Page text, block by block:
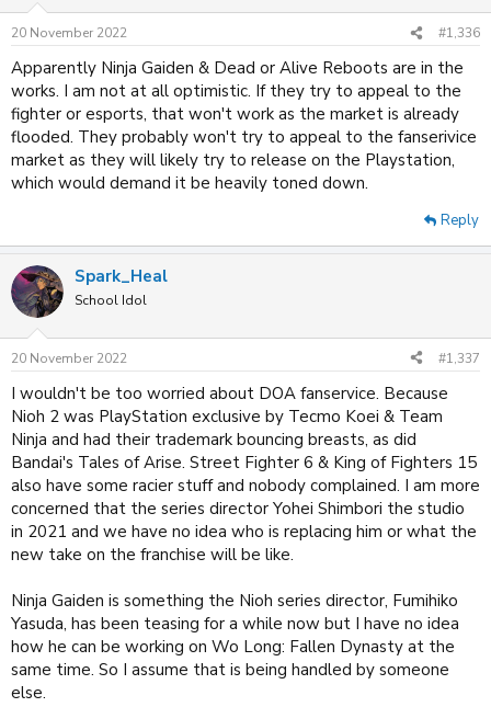
20 November 2022 #1,336
Apparently Ninja Gaiden & Dead or Alive Reboots are in the
works. I am not at all optimistic. If they try to appeal to the
fighter or esports, that won't work as the market is already
flooded. They probably won't try to appeal to the fanserivice
market as they will likely try to release on the Playstation,
which would demand it be heavily toned down.
Reply
Spark_Heal
School Idol
20 November 2022 #1,337
I wouldn't be too worried about DOA fanservice. Because
Nioh 2 was PlayStation exclusive by Tecmo Koei & Team
Ninja and had their trademark bouncing breasts, as did
Bandai's Tales of Arise. Street Fighter 6 & King of Fighters 15
also have some racier stuff and nobody complained. I am more
concerned that the series director Yohei Shimbori the studio
in 2021 and we have no idea who is replacing him or what the
new take on the franchise will be like.
Ninja Gaiden is something the Nioh series director, Fumihiko
Yasuda, has been teasing for a while now but I have no idea
how he can be working on Wo Long: Fallen Dynasty at the
same time. So I assume that is being handled by someone
else.